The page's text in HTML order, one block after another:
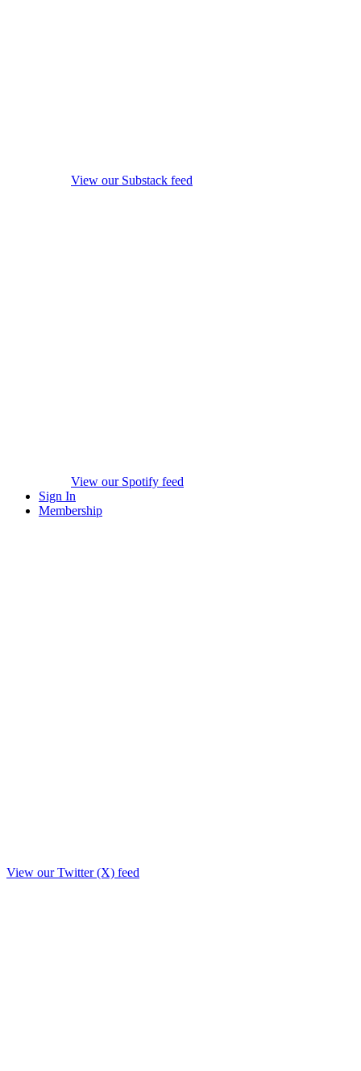
View our Substack feed
View our Spotify feed
Sign In
Membership
View our Twitter (X) feed